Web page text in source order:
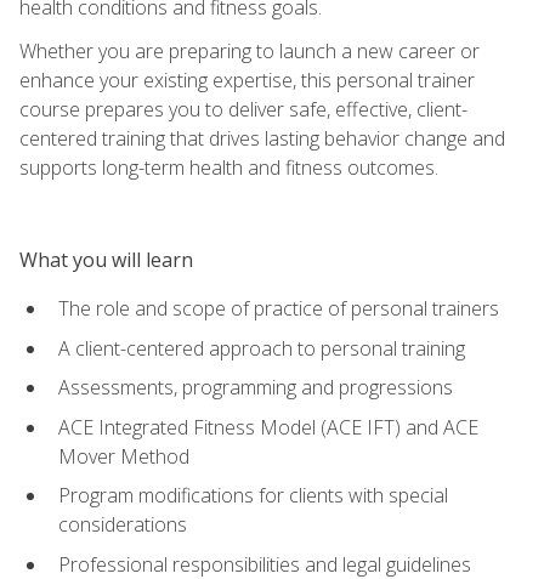
health conditions and fitness goals.
Whether you are preparing to launch a new career or
enhance your existing expertise, this personal trainer
course prepares you to deliver safe, effective, client-
centered training that drives lasting behavior change and
supports long-term health and fitness outcomes.
What you will learn
The role and scope of practice of personal trainers
A client-centered approach to personal training
Assessments, programming and progressions
ACE Integrated Fitness Model (ACE IFT) and ACE
Mover Method
Program modifications for clients with special
considerations
Professional responsibilities and legal guidelines